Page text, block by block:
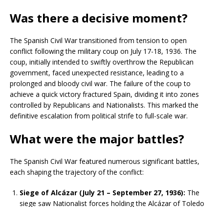
Was there a decisive moment?
The Spanish Civil War transitioned from tension to open
conflict following the military coup on July 17-18, 1936. The
coup, initially intended to swiftly overthrow the Republican
government, faced unexpected resistance, leading to a
prolonged and bloody civil war. The failure of the coup to
achieve a quick victory fractured Spain, dividing it into zones
controlled by Republicans and Nationalists. This marked the
definitive escalation from political strife to full-scale war.
What were the major battles?
The Spanish Civil War featured numerous significant battles,
each shaping the trajectory of the conflict:
Siege of Alcázar (July 21 – September 27, 1936): The
siege saw Nationalist forces holding the Alcázar of Toledo